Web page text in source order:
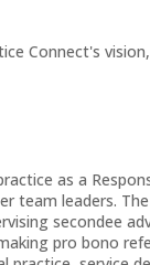
Connect's
as a
team leaders.
secondee
pro bono